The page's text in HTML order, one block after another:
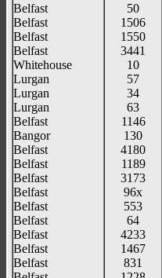
Belfast
Belfast
Belfast
Belfast
Whitehouse
Lurgan
Lurgan
Lurgan
Belfast
Bangor
Belfast
Belfast
Belfast
Belfast
Belfast
Belfast
Belfast
Belfast
Belfast
50
1506
1550
3441
10
57
34
63
1146
130
4180
1189
3173
96x
553
64
4233
1467
831